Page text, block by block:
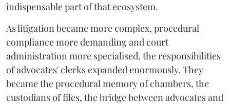
indispensable part of that ecosystem.
As litigation became more complex, procedural
compliance more demanding and court
administration more specialised, the responsibilities
of advocates' clerks expanded enormously. They
became the procedural memory of chambers, the
custodians of files, the bridge between advocates and